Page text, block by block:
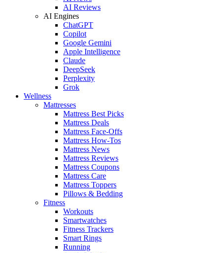
AI Reviews
AI Engines
ChatGPT
Copilot
Google Gemini
Apple Intelligence
Claude
DeepSeek
Perplexity
Grok
Wellness
Mattresses
Mattress Best Picks
Mattress Deals
Mattress Face-Offs
Mattress How-Tos
Mattress News
Mattress Reviews
Mattress Coupons
Mattress Care
Mattress Toppers
Pillows & Bedding
Fitness
Workouts
Smartwatches
Fitness Trackers
Smart Rings
Running